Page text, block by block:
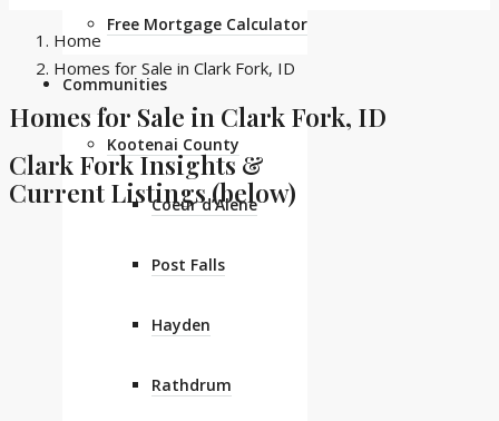
Free Mortgage Calculator
Communities
Kootenai County
Coeur d’Alene
Post Falls
Hayden
Rathdrum
Home
Homes for Sale in Clark Fork, ID
Homes for Sale in Clark Fork, ID
Clark Fork Insights &
Current Listings (below)